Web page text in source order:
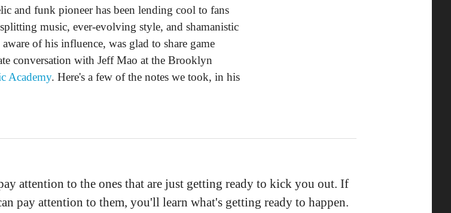
and funk pioneer has been lending cool to fans
music, ever-evolving style, and shamanistic
of his influence, was glad to share game
conversation with Jeff Mao at the Brooklyn
Academy. Here's a few of the notes we took, in his
attention to the ones that are just getting ready to kick you out. If
pay attention to them, you'll learn what's getting ready to happen.